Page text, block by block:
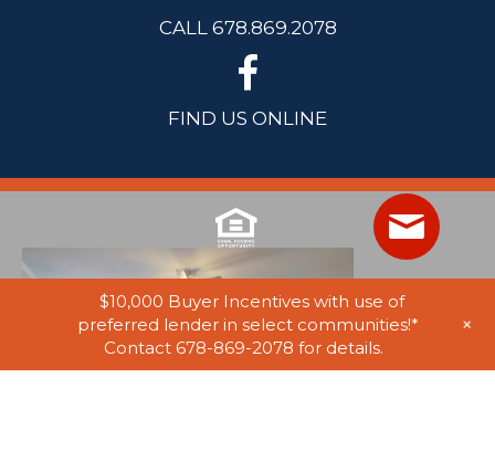
CALL 678.869.2078
FIND US ONLINE
$10,000 Buyer Incentives with use of
preferred lender in select communities!*
Contact 678-869-2078 for details.
+